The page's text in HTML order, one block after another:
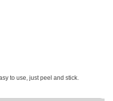
to use, just peel and stick.